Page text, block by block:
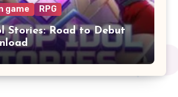
game RPG
Stories: Road to Debut